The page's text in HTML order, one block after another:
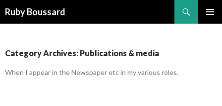
Ruby Boussard
Category Archives: Publications & media
When I appear in the Newspaper etc in my various roles.